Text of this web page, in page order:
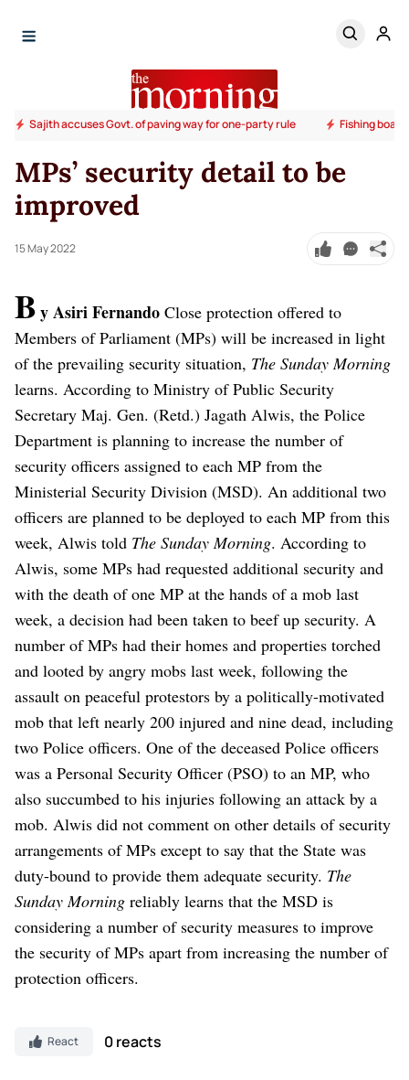
Sajith accuses Govt. of paving way for one-party rule Fishing
MPs’ security detail to be
improved
15 May 2022
By Asiri Fernando Close protection offered to
Members of Parliament (MPs) will be increased in light
of the prevailing security situation, The Sunday Morning
learns. According to Ministry of Public Security
Secretary Maj. Gen. (Retd.) Jagath Alwis, the Police
Department is planning to increase the number of
security officers assigned to each MP from the
Ministerial Security Division (MSD). An additional two
officers are planned to be deployed to each MP from this
week, Alwis told The Sunday Morning. According to
Alwis, some MPs had requested additional security and
with the death of one MP at the hands of a mob last
week, a decision had been taken to beef up security. A
number of MPs had their homes and properties torched
and looted by angry mobs last week, following the
assault on peaceful protestors by a politically-motivated
mob that left nearly 200 injured and nine dead, including
two Police officers. One of the deceased Police officers
was a Personal Security Officer (PSO) to an MP, who
also succumbed to his injuries following an attack by a
mob. Alwis did not comment on other details of security
arrangements of MPs except to say that the State was
duty-bound to provide them adequate security. The
Sunday Morning reliably learns that the MSD is
considering a number of security measures to improve
the security of MPs apart from increasing the number of
protection officers.
React 0 reacts